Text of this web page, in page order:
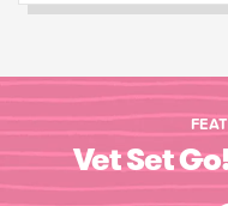
Vet Set